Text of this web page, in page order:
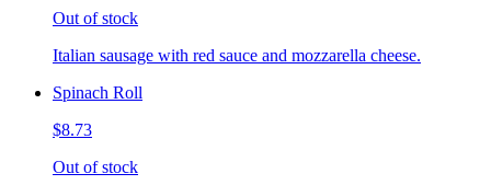
Out of stock
Italian sausage with red sauce and mozzarella cheese.
Spinach Roll
$8.73
Out of stock